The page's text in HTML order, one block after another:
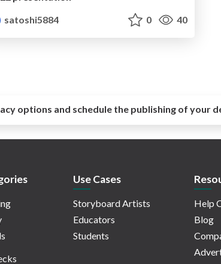
satoshi5884
0 40
options and schedule the publishing of your
Use Cases
Storyboard Artists
Educators
Students
Help
Blog